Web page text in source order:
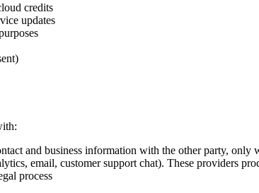
credits
updates
and business information with the other party, only
email, customer support chat). These providers
process